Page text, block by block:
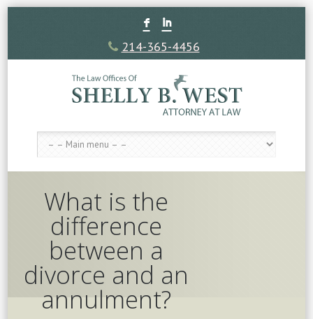
F I
214-365-4456
What is the
difference
between a
divorce and an
annulment?